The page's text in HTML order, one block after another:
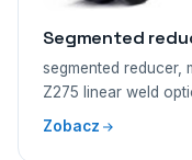
Segmented
segmented
Z275 linear weld
Zobacz